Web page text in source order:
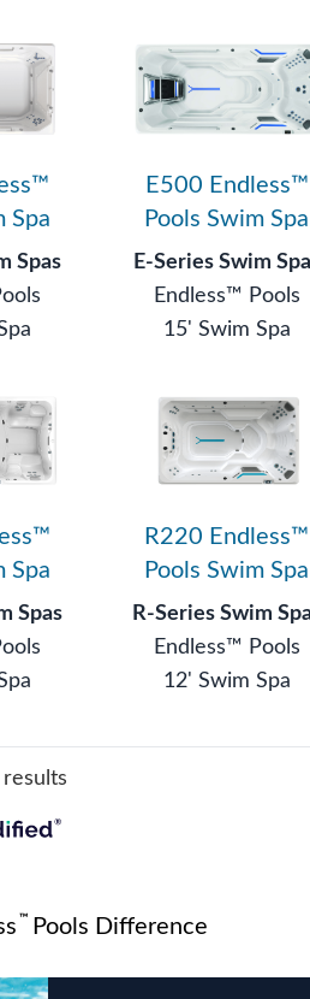
Spa
Spas
E500 Endless™
Pools Swim Spa
E-Series Swim
Endless™ Pools
15' Swim Spa
Spa
Spas
R220 Endless™
Pools Swim Spa
R-Series Swim
Endless™ Pools
12' Swim Spa
results
™ Pools Difference